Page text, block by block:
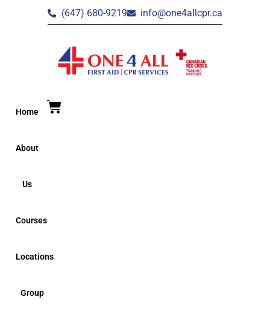
(647) 680-9219 info@one4allcpr.ca
Home
About
Us
Courses
Locations
Group